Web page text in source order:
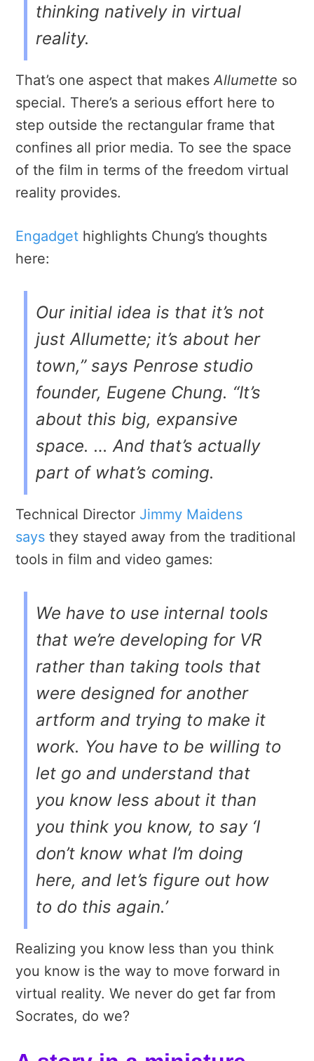
thinking natively in virtual
reality.
That’s one aspect that makes Allumette so
special. There’s a serious effort here to
step outside the rectangular frame that
confines all prior media. To see the space
of the film in terms of the freedom virtual
reality provides.
Engadget highlights Chung’s thoughts
here:
Our initial idea is that it’s not
just Allumette; it’s about her
town,” says Penrose studio
founder, Eugene Chung. “It’s
about this big, expansive
space. … And that’s actually
part of what’s coming.
Technical Director Jimmy Maidens
says they stayed away from the traditional
tools in film and video games:
We have to use internal tools
that we’re developing for VR
rather than taking tools that
were designed for another
artform and trying to make it
work. You have to be willing to
let go and understand that
you know less about it than
you think you know, to say ‘I
don’t know what I’m doing
here, and let’s figure out how
to do this again.’
Realizing you know less than you think
you know is the way to move forward in
virtual reality. We never do get far from
Socrates, do we?